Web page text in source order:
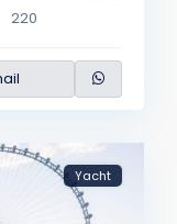
220
Yacht